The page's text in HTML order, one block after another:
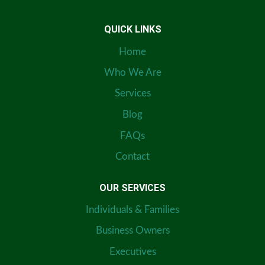
QUICK LINKS
Home
Who We Are
Services
Blog
FAQs
Contact
OUR SERVICES
Individuals & Families
Business Owners
Executives